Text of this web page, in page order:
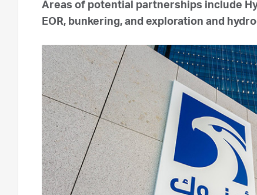
Areas of potential partnerships include
EOR, bunkering, and exploration and